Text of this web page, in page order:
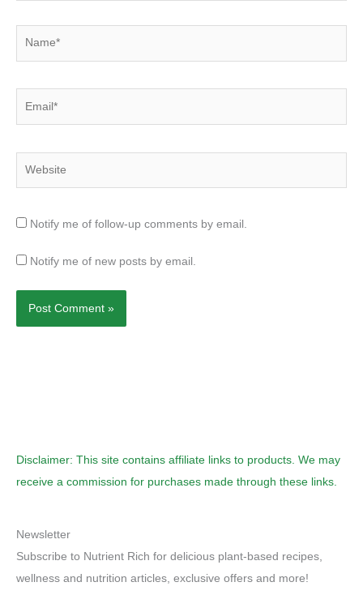
Notify me of follow-up comments by email.
Notify me of new posts by email.
Disclaimer: This site contains affiliate links to products. We may
receive a commission for purchases made through these links.
Newsletter
Subscribe to Nutrient Rich for delicious plant-based recipes,
wellness and nutrition articles, exclusive offers and more!